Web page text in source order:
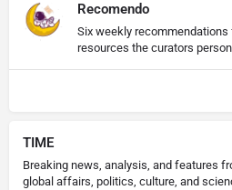
Recomendo
Six weekly
resources the curators
TIME
Breaking news, analysis, and features
global affairs, politics, culture, and